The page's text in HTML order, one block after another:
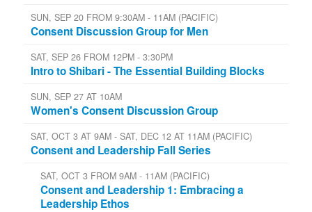
SUN, SEP 20 FROM 9:30AM - 11AM (PACIFIC)
Consent Discussion Group for Men
SAT, SEP 26 FROM 12PM - 3:30PM
Intro to Shibari - The Essential Building Blocks
SUN, SEP 27 AT 10AM
Women's Consent Discussion Group
SAT, OCT 3 AT 9AM - SAT, DEC 12 AT 11AM (PACIFIC)
Consent and Leadership Fall Series
SAT, OCT 3 FROM 9AM - 11AM (PACIFIC)
Consent and Leadership 1: Embracing a
Leadership Ethos